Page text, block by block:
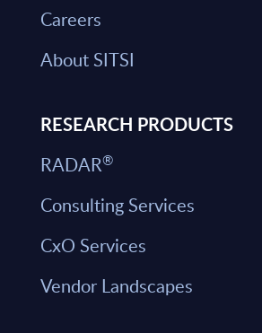
Careers
About SITSI
RESEARCH PRODUCTS
RADAR®
Consulting Services
CxO Services
Vendor Landscapes